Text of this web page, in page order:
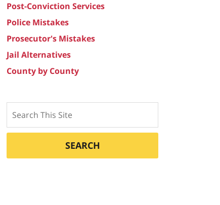
Post-Conviction Services
Police Mistakes
Prosecutor's Mistakes
Jail Alternatives
County by County
SEARCH